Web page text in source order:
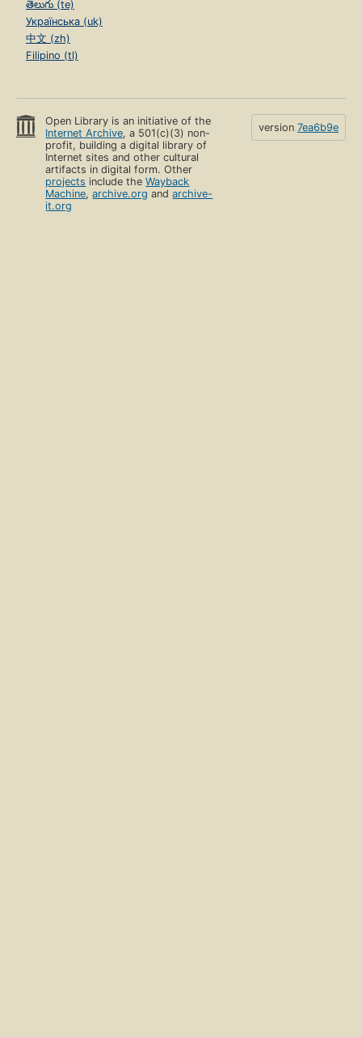
తెలుగు (te)
Українська (uk)
中文 (zh)
Filipino (tl)
Open Library is an initiative of the
Internet Archive, a 501(c)(3) non-
profit, building a digital library of
Internet sites and other cultural
artifacts in digital form. Other
projects include theWayback
Machine,archive.org andarchive-
it.org
version 7ea6b9e